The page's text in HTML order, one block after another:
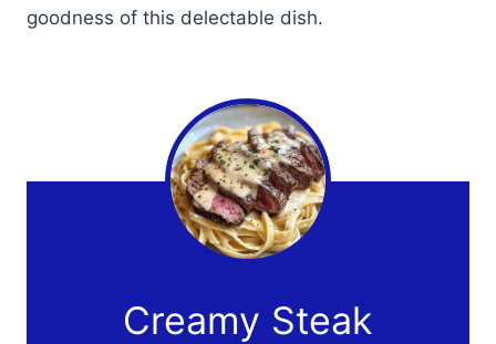
goodness of this delectable dish.
Creamy Steak